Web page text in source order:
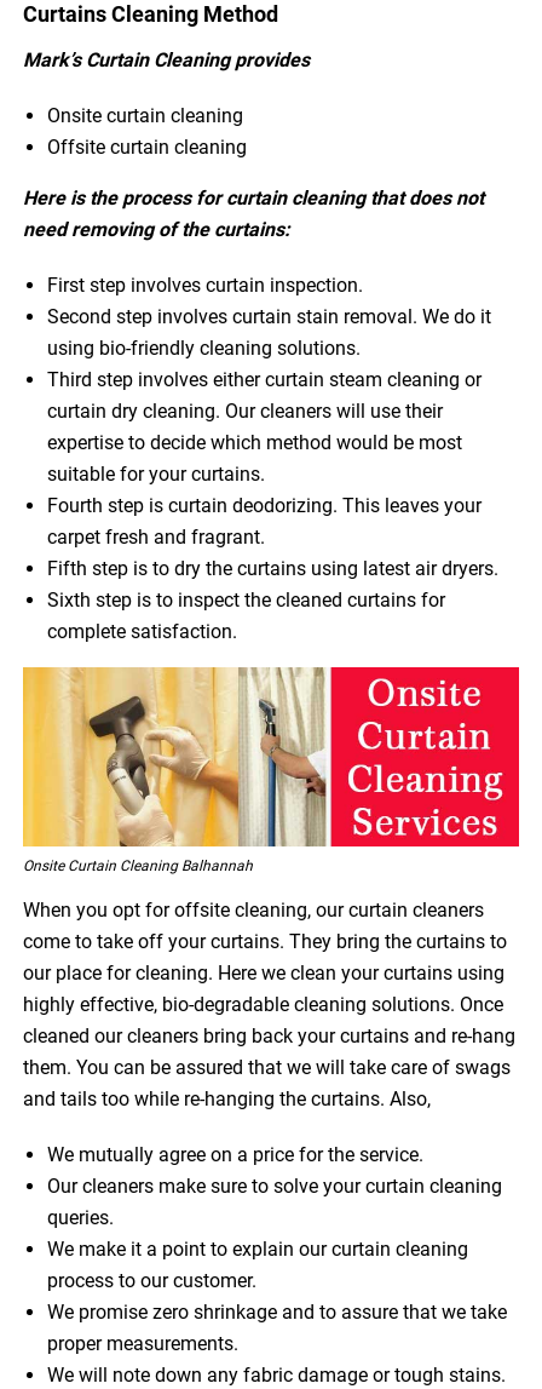
Curtains Cleaning Method
Mark’s Curtain Cleaning provides
Onsite curtain cleaning
Offsite curtain cleaning
Here is the process for curtain cleaning that does not
need removing of the curtains:
First step involves curtain inspection.
Second step involves curtain stain removal. We do it
using bio-friendly cleaning solutions.
Third step involves either curtain steam cleaning or
curtain dry cleaning. Our cleaners will use their
expertise to decide which method would be most
suitable for your curtains.
Fourth step is curtain deodorizing. This leaves your
carpet fresh and fragrant.
Fifth step is to dry the curtains using latest air dryers.
Sixth step is to inspect the cleaned curtains for
complete satisfaction.
Onsite Curtain Cleaning Balhannah
When you opt for offsite cleaning, our curtain cleaners
come to take off your curtains. They bring the curtains to
our place for cleaning. Here we clean your curtains using
highly effective, bio-degradable cleaning solutions. Once
cleaned our cleaners bring back your curtains and re-hang
them. You can be assured that we will take care of swags
and tails too while re-hanging the curtains. Also,
We mutually agree on a price for the service.
Our cleaners make sure to solve your curtain cleaning
queries.
We make it a point to explain our curtain cleaning
process to our customer.
We promise zero shrinkage and to assure that we take
proper measurements.
We will note down any fabric damage or tough stains.